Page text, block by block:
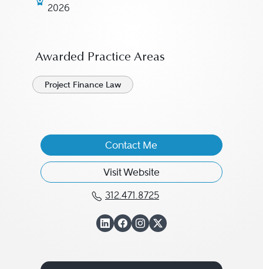
2026
Awarded Practice Areas
Project Finance Law
Contact Me
Visit Website
312.471.8725
Call Peter Zagotta at
View Peter Zagotta
View Peter
View Peter
View Peter